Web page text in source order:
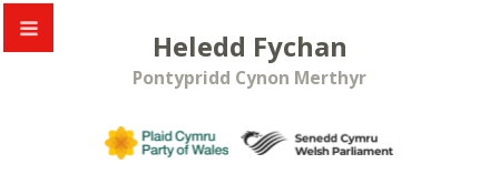
Heledd Fychan
Pontypridd Cynon Merthyr